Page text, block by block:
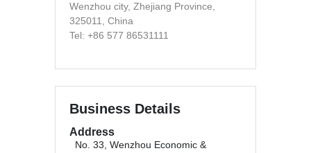
Wenzhou city, Zhejiang Province,
325011, China
Tel: +86 577 86531111
Business Details
Address
No. 33, Wenzhou Economic &